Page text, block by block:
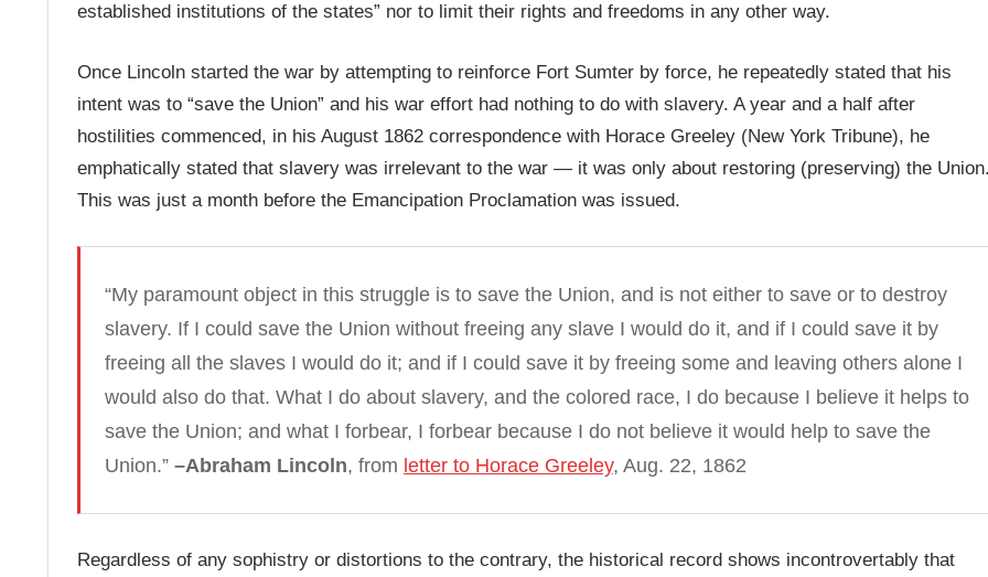
established institutions of the states” nor to limit their rights and freedoms in any other way.
Once Lincoln started the war by attempting to reinforce Fort Sumter by force, he repeatedly stated that his
intent was to “save the Union” and his war effort had nothing to do with slavery. A year and a half after
hostilities commenced, in his August 1862 correspondence with Horace Greeley (New York Tribune), he
emphatically stated that slavery was irrelevant to the war — it was only about restoring (preserving) the Union.
This was just a month before the Emancipation Proclamation was issued.
“My paramount object in this struggle is to save the Union, and is not either to save or to destroy
slavery. If I could save the Union without freeing any slave I would do it, and if I could save it by
freeing all the slaves I would do it; and if I could save it by freeing some and leaving others alone I
would also do that. What I do about slavery, and the colored race, I do because I believe it helps to
save the Union; and what I forbear, I forbear because I do not believe it would help to save the
Union.” –Abraham Lincoln, from letter to Horace Greeley, Aug. 22, 1862
Regardless of any sophistry or distortions to the contrary, the historical record shows incontrovertably that